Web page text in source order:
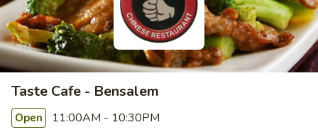
Taste Cafe - Bensalem
Open 11:00AM - 10:30PM